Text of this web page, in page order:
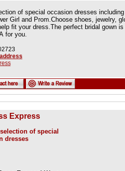
of special occasion dresses
Girl and Prom.Choose shoes, jewelry,
fit your dress.The perfect bridal gown
for you.
Express
of special
dresses